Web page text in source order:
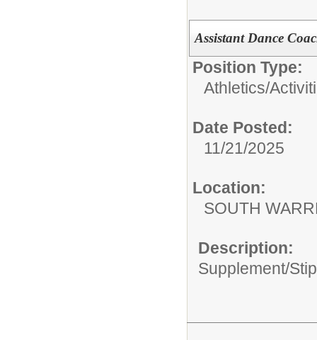
Assistant Dance
Position Type:
Athletics/
Date Posted:
11/21/2025
Location:
SOUTH
Description:
Supplement/